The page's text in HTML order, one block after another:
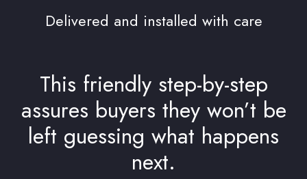
Delivered and installed with care
This friendly step-by-step
assures buyers they won’t be
left guessing what happens
next.